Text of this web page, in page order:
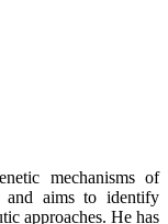
mechanisms of
and aims to identify
approaches. He has